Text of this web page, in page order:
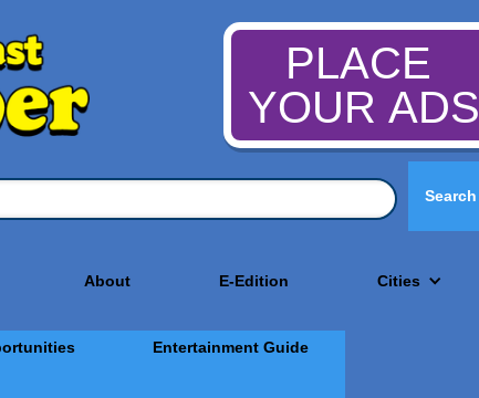
PLACE
YOUR ADS
About E-Edition Cities
Entertainment Guide